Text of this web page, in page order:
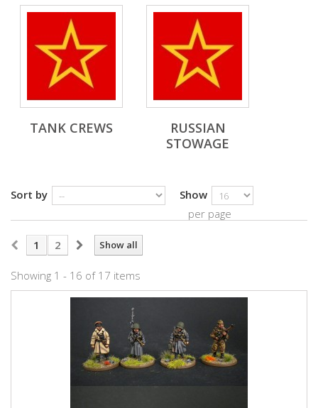
TANK CREWS
RUSSIAN
STOWAGE
Sort by
Show
per page
Show all
1 2
Showing 1 - 16 of 17 items